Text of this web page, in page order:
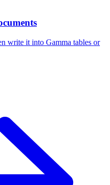
write it into Gamma tables or